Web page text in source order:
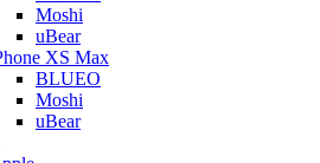
Moshi
uBear
XS Max
BLUEO
Moshi
uBear